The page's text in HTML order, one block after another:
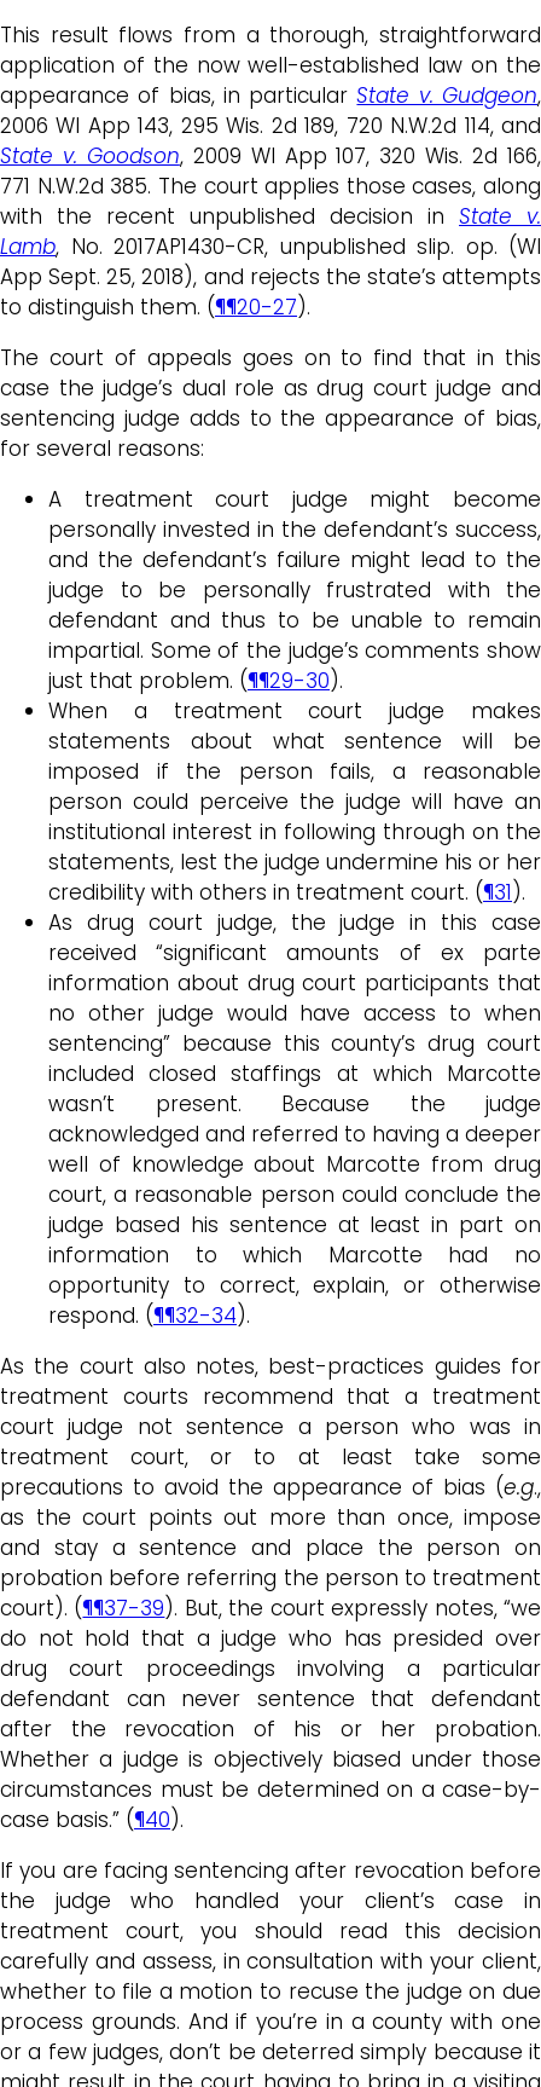
This result flows from a thorough, straightforward
application of the now well-established law on the
appearance of bias, in particularState v. Gudgeon,
2006 WI App 143, 295 Wis. 2d 189, 720 N.W.2d 114, and
State v. Goodson, 2009 WI App 107, 320 Wis. 2d 166,
771 N.W.2d 385. The court applies those cases, along
with the recent unpublished decision in State v.
Lamb, No. 2017AP1430-CR, unpublished slip. op. (WI
App Sept. 25, 2018), and rejects the state’s attempts
to distinguish them. (¶¶20-27).
The court of appeals goes on to find that in this
case the judge’s dual role as drug court judge and
sentencing judge adds to the appearance of bias,
for several reasons:
A treatment court judge might become
personally invested in the defendant’s success,
and the defendant’s failure might lead to the
judge to be personally frustrated with the
defendant and thus to be unable to remain
impartial. Some of the judge’s comments show
just that problem. (¶¶29-30).
When a treatment court judge makes
statements about what sentence will be
imposed if the person fails, a reasonable
person could perceive the judge will have an
institutional interest in following through on the
statements, lest the judge undermine his or her
credibility with others in treatment court. (¶31).
As drug court judge, the judge in this case
received “significant amounts of ex parte
information about drug court participants that
no other judge would have access to when
sentencing” because this county’s drug court
included closed staffings at which Marcotte
wasn’t present. Because the judge
acknowledged and referred to having a deeper
well of knowledge about Marcotte from drug
court, a reasonable person could conclude the
judge based his sentence at least in part on
information to which Marcotte had no
opportunity to correct, explain, or otherwise
respond. (¶¶32-34).
As the court also notes, best-practices guides for
treatment courts recommend that a treatment
court judge not sentence a person who was in
treatment court, or to at least take some
precautions to avoid the appearance of bias (e.g.,
as the court points out more than once, impose
and stay a sentence and place the person on
probation before referring the person to treatment
court). (¶¶37-39). But, the court expressly notes, “we
do not hold that a judge who has presided over
drug court proceedings involving a particular
defendant can never sentence that defendant
after the revocation of his or her probation.
Whether a judge is objectively biased under those
circumstances must be determined on a case-by-
case basis.” (¶40).
If you are facing sentencing after revocation before
the judge who handled your client’s case in
treatment court, you should read this decision
carefully and assess, in consultation with your client,
whether to file a motion to recuse the judge on due
process grounds. And if you’re in a county with one
or a few judges, don’t be deterred simply because it